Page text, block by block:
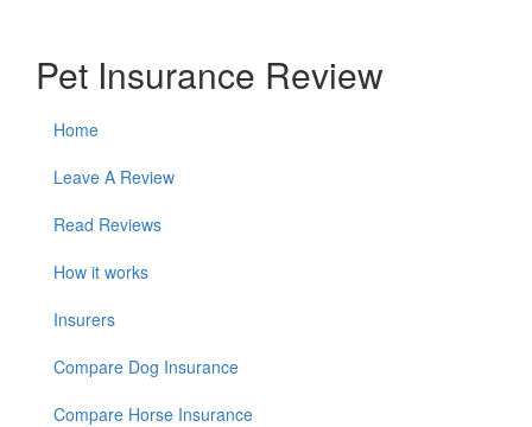
Pet Insurance Review
Home
Leave A Review
Read Reviews
How it works
Insurers
Compare Dog Insurance
Compare Horse Insurance